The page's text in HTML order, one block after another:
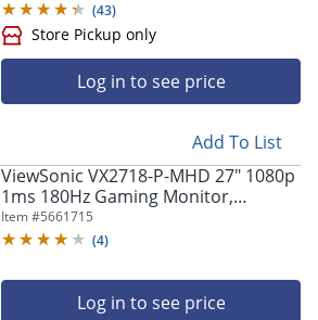
Store Pickup only
(43)
Log in to see price
Add To List
ViewSonic VX2718-P-MHD 27" 1080p
1ms 180Hz Gaming Monitor,
FreeSync
Item #5661715
(4)
Log in to see price